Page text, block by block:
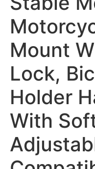
Mount
Lock,
Holder
With